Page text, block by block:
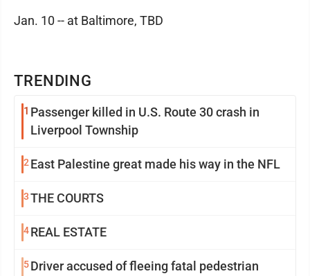
TRENDING
1 Passenger killed in U.S. Route 30 crash in
Liverpool Township
2 East Palestine great made his way in the NFL
3THE COURTS
4REAL ESTATE
5Driver accused of fleeing fatal pedestrian
Jan. 10 -- at Baltimore, TBD